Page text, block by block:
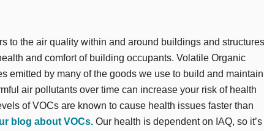
to the air quality within and around buildings and
and comfort of building occupants. Volatile Organic
emitted by many of the goods we use to build and
air pollutants over time can increase your risk of health
of VOCs are known to cause health issues faster than
blog about VOCs. Our health is dependent on IAQ, so it’s